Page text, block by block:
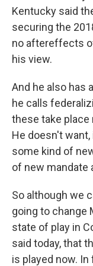
Kentucky said
securing the
no aftereffects
his view.
And he also has
he calls
these take place
He doesn't
some kind of
of new mandate
So although we
going to change
state of play in
said today, that
is played now.